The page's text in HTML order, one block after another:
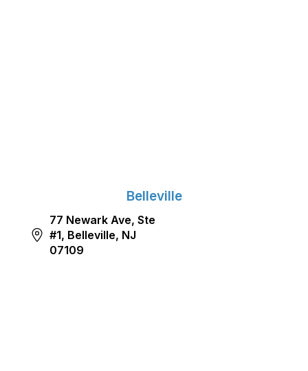
Belleville
77 Newark Ave, Ste
#1, Belleville, NJ
07109